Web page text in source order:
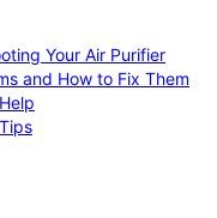
Your Air Purifier
and How to Fix Them